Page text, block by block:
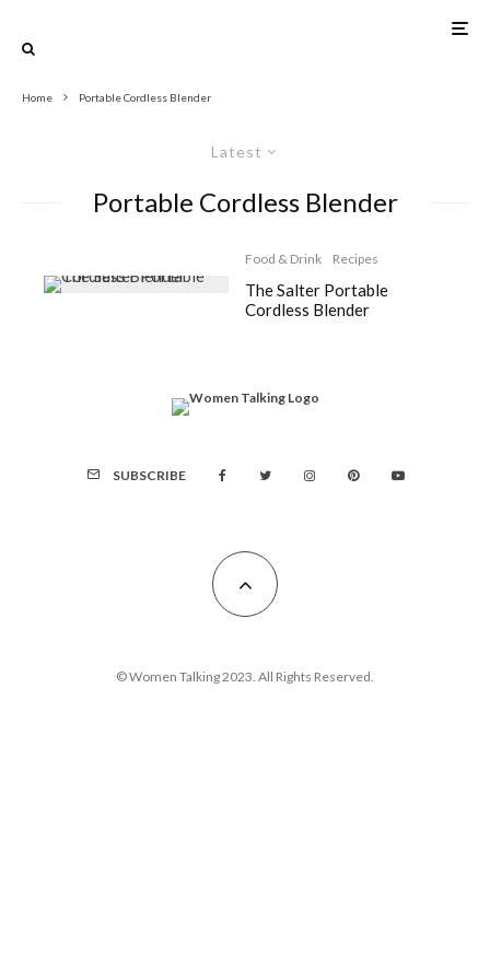
Home Portable Cordless Blender
Latest
Portable Cordless Blender
Food & Drink Recipes
The Salter Portable
Cordless Blender
SUBSCRIBE
© Women Talking 2023. All Rights Reserved.